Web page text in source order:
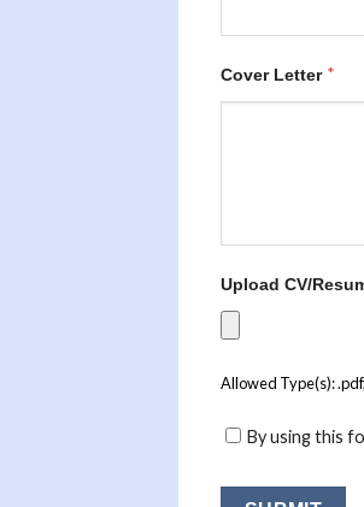
Cover Letter *
Upload CV/
Allowed Type(s):
By using this